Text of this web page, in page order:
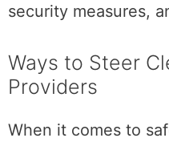
security measures,
Ways to Steer
Providers
When it comes to